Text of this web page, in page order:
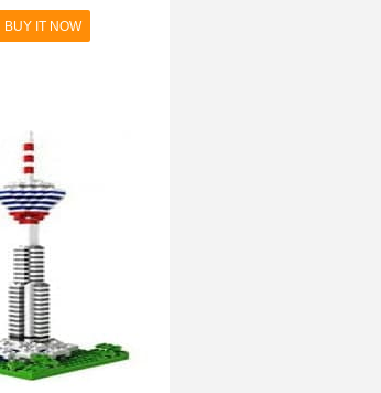
BUY IT NOW